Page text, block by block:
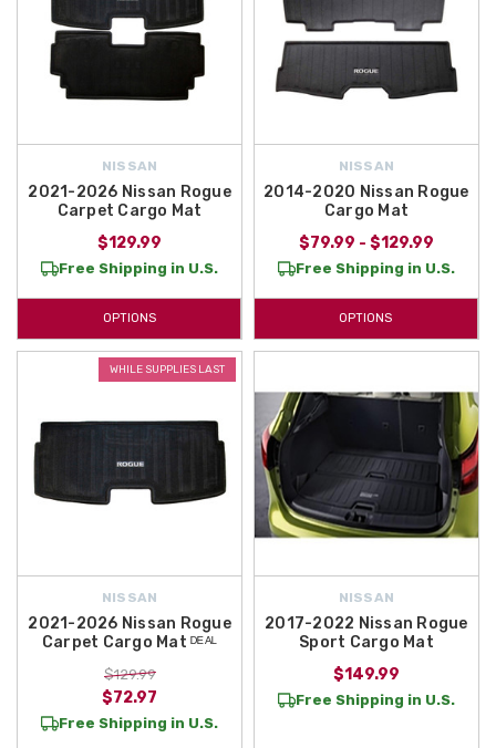
NISSAN
2021-2026 Nissan Rogue
Carpet Cargo Mat
$129.99
Free Shipping in U.S.
OPTIONS
NISSAN
2014-2020 Nissan Rogue
Cargo Mat
$79.99 - $129.99
Free Shipping in U.S.
OPTIONS
WHILE SUPPLIES LAST
NISSAN
2021-2026 Nissan Rogue
Carpet Cargo Mat ᴰᴱᴬᴸ
$129.99
$72.97
Free Shipping in U.S.
NISSAN
2017-2022 Nissan Rogue
Sport Cargo Mat
$149.99
Free Shipping in U.S.